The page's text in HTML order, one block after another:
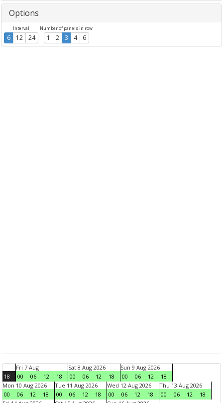
Options
Interval
6 12 24
Number of panels in row
1 2 3 4 6
18
Fri 7 Aug
00
06 12 18
Sat 8 Aug 2026
00
06 12 18
Sun 9 Aug 2026
00
06 12
18
Mon 10 Aug 2026
00
06 12 18
Tue 11 Aug 2026
00
06 12 18
Wed 12 Aug 2026
00
06 12 18
Thu 13 Aug 2026
00
06 12
18